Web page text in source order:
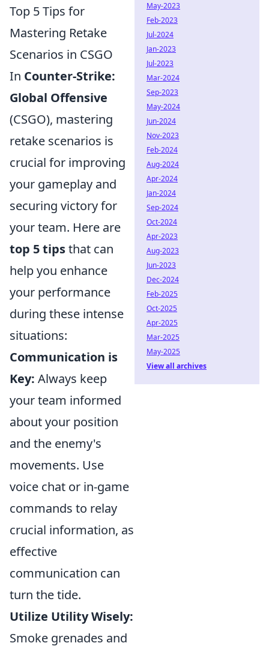
Top 5 Tips for
Mastering Retake
Scenarios in CSGO
In Counter-Strike:
Global Offensive
(CSGO), mastering
retake scenarios is
crucial for improving
your gameplay and
securing victory for
your team. Here are
top 5 tipsthat can
help you enhance
your performance
during these intense
situations:
Communication is
Key: Always keep
your team informed
about your position
and the enemy's
movements. Use
voice chat or in-game
commands to relay
crucial information, as
effective
communication can
turn the tide.
Utilize Utility Wisely:
Smoke grenades and
May-2023
Feb-2023
Jul-2024
Jan-2023
Jul-2023
Mar-2024
Sep-2023
May-2024
Jun-2024
Nov-2023
Feb-2024
Aug-2024
Apr-2024
Jan-2024
Sep-2024
Oct-2024
Apr-2023
Aug-2023
Jun-2023
Dec-2024
Feb-2025
Oct-2025
Apr-2025
Mar-2025
May-2025
View all archives